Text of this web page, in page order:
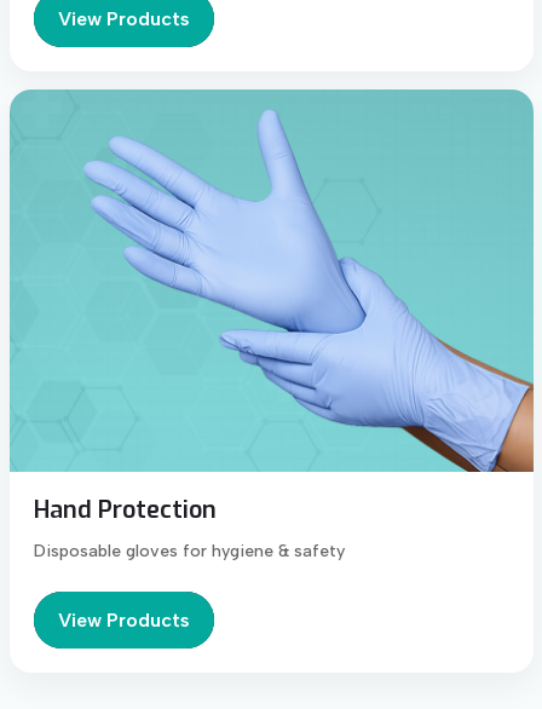
View Products
Hand Protection
Disposable gloves for hygiene & safety
View Products